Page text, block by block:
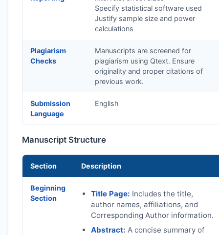
Specify statistical software used
Justify sample size and power
calculations
Plagiarism
Checks
Manuscripts are screened for
plagiarism using Qtext. Ensure
originality and proper citations of
previous work.
Submission
Language
English
Manuscript Structure
Section Description
Beginning
Section
Title Page: Includes the title,
author names, affiliations, and
Corresponding Author information.
Abstract: A concise summary of